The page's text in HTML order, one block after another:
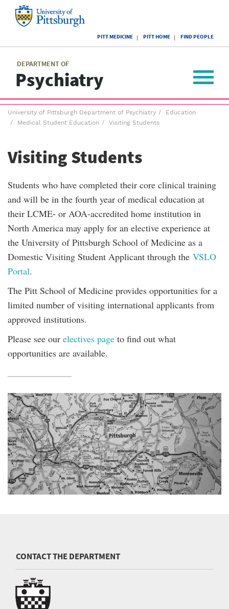
of
Pittsburgh
PITT MEDICINE PITT HOME FIND PEOPLE
DEPARTMENT OF
Psychiatry
menu
Toggle
Breadcrumb
menu
University of Pittsburgh Department of Psychiatry
Education
Medical Student Education
Visiting Students
Visiting Students
Students who have completed their core clinical training
and will be in the fourth year of medical education at
their LCME- or AOA-accredited home institution in
North America may apply for an elective experience at
the University of Pittsburgh School of Medicine as a
Domestic Visiting Student Applicant through the VSLO
Portal.
The Pitt School of Medicine provides opportunities for a
limited number of visiting international applicants from
approved institutions.
Please see our electives page to find out what
opportunities are available.
CONTACT THE DEPARTMENT